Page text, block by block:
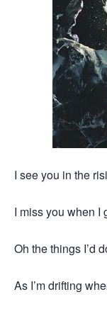
I see you in the
I miss you when I
Oh the things I’d
As I’m drifting